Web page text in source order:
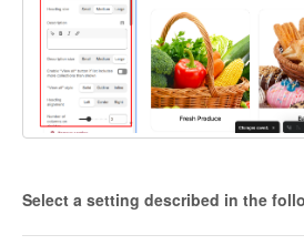
Select a setting described in the